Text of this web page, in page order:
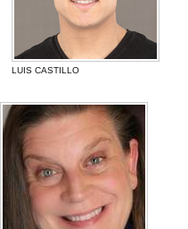
LUIS CASTILLO